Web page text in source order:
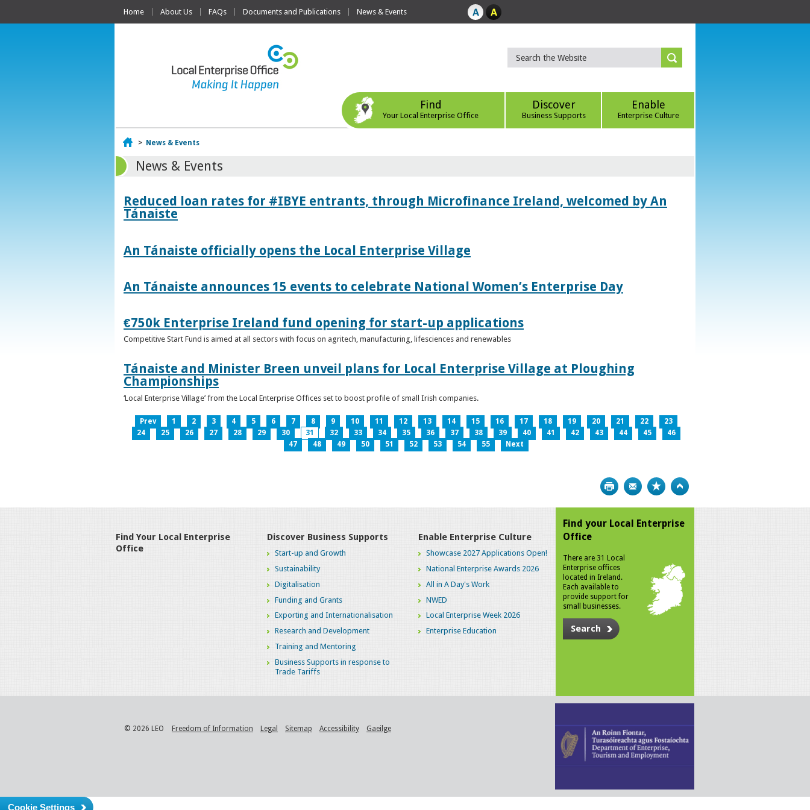
Home About Us FAQs Documents and Publications News & Events
Find
Your Local Enterprise Office
Discover
Business Supports
Enable
Enterprise Culture
Home
> News & Events
News & Events
Reduced loan rates for #IBYE entrants, through Microfinance Ireland, welcomed by An
Tánaiste
An Tánaiste officially opens the Local Enterprise Village
An Tánaiste announces 15 events to celebrate National Women’s Enterprise Day
€750k Enterprise Ireland fund opening for start-up applications
Competitive Start Fund is aimed at all sectors with focus on agritech, manufacturing, lifesciences and renewables
Tánaiste and Minister Breen unveil plans for Local Enterprise Village at Ploughing
Championships
‘Local Enterprise Village’ from the Local Enterprise Offices set to boost profile of small Irish companies.
Prev 1 2 3 4 5 6 7 8 9 10 11 12 13 14 15 16 17 18 19 20 21 22
23
24
25 26 27 28 29 30 31 32 33 34 35 36 37 38 39 40 41 42 43 44 45
46
47
48 49 50 51 52 53 54 55 Next
Print Bookmark
Find Your Local Enterprise
Office
Discover Business Supports
Start-up and Growth
Sustainability
Digitalisation
Funding and Grants
Exporting and Internationalisation
Research and Development
Training and Mentoring
Business Supports in response to
Trade Tariffs
Enable Enterprise Culture
Showcase 2027 Applications Open!
National Enterprise Awards 2026
All in A Day's Work
NWED
Local Enterprise Week 2026
Enterprise Education
Find your Local Enterprise
Office
There are 31 Local
Enterprise offices
located in Ireland.
Each available to
provide support for
small businesses.
Search
© 2026 LEO Freedom of Information Legal Sitemap Accessibility Gaeilge
Cookie Settings